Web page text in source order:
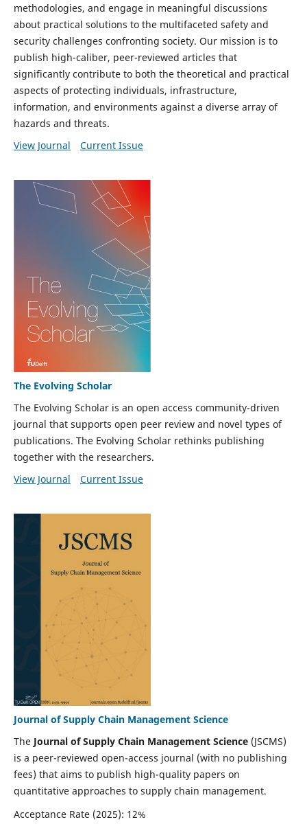
methodologies, and engage in meaningful discussions
about practical solutions to the multifaceted safety and
security challenges confronting society. Our mission is to
publish high-caliber, peer-reviewed articles that
significantly contribute to both the theoretical and practical
aspects of protecting individuals, infrastructure,
information, and environments against a diverse array of
hazards and threats.
View Journal
Current Issue
The Evolving Scholar
The Evolving Scholar is an open access community-driven
journal that supports open peer review and novel types of
publications. The Evolving Scholar rethinks publishing
together with the researchers.
View Journal
Current Issue
Journal of Supply Chain Management Science
The Journal of Supply Chain Management Science(JSCMS)
is a peer-reviewed open-access journal (with no publishing
fees) that aims to publish high-quality papers on
quantitative approaches to supply chain management.
Acceptance Rate (2025): 12%